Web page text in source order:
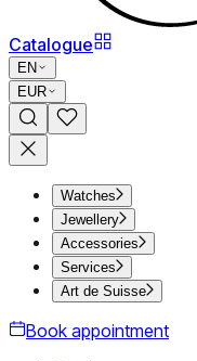
Catalogue
EN
EUR
Watches
Jewellery
Accessories
Services
Art de Suisse
Book appointment